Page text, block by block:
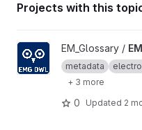
Projects with this
View EM_Glossary_OWL
EM_Glossary /
metadata
+ 3 more
0 Updated 2